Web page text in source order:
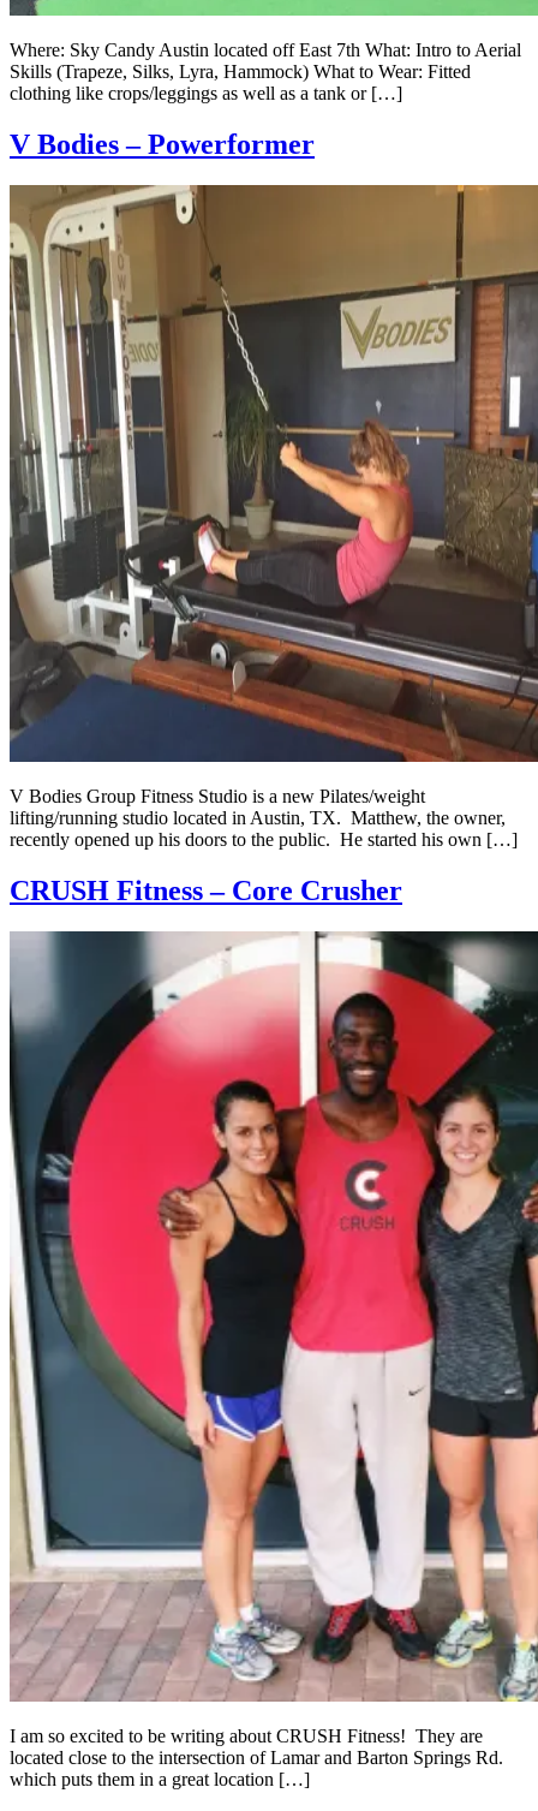
Where: Sky Candy Austin located off East 7th What: Intro to Aerial
Skills (Trapeze, Silks, Lyra, Hammock) What to Wear: Fitted
clothing like crops/leggings as well as a tank or […]
V Bodies – Powerformer
V Bodies Group Fitness Studio is a new Pilates/weight
lifting/running studio located in Austin, TX. Matthew, the owner,
recently opened up his doors to the public. He started his own […]
CRUSH Fitness – Core Crusher
I am so excited to be writing about CRUSH Fitness! They are
located close to the intersection of Lamar and Barton Springs Rd.
which puts them in a great location […]